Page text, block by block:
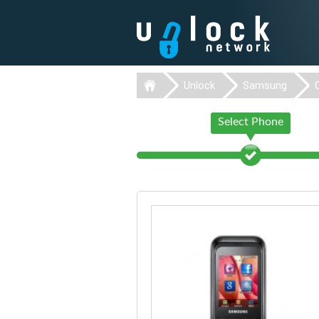
Unlock Samsung
Select Phone